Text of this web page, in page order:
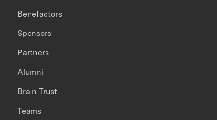
Benefactors
Sponsors
Partners
Alumni
Brain Trust
Teams